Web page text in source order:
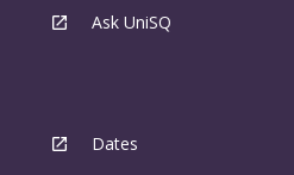
Ask UniSQ
Dates